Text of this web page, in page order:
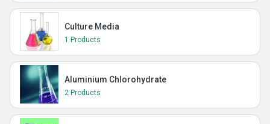
Culture Media
1 Products
Aluminium Chlorohydrate
2 Products